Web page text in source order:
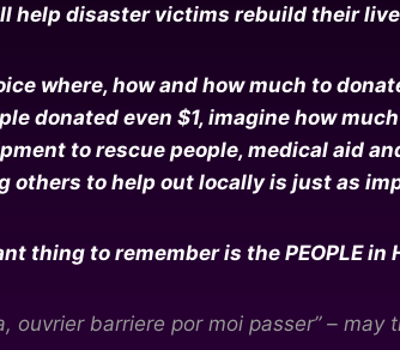
help disaster victims rebuild their
where, how and how much to
donated even $1, imagine how
to rescue people, medical aid
others to help out locally is just as
thing to remember is the PEOPLE
ouvrier barriere por moi passer” –